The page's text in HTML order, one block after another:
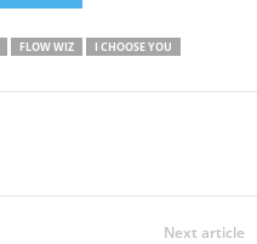
FLOW WIZ
I CHOOSE YOU
Next article